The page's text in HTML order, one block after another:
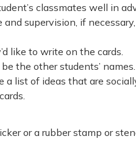
classmates well in
and supervision, if
like to write on the cards.
the other students’ names.
a list of ideas that are
or a rubber stamp or